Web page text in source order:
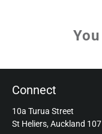
Connect
10a Turua Street
St Heliers, Auckland